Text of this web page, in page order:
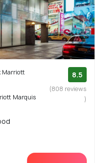
Marriott
Marquis
8.5
(808 reviews
)